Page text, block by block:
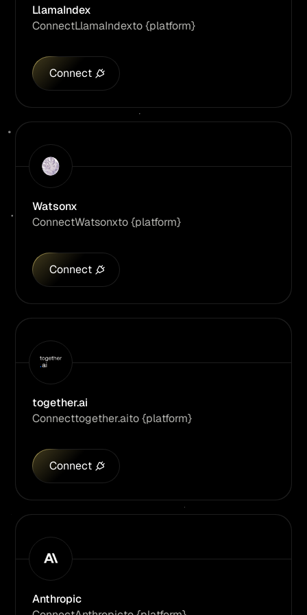
LlamaIndex
ConnectLlamaIndexto {platform}
Connect
Watsonx
ConnectWatsonxto {platform}
Connect
together.ai
Connecttogether.aito {platform}
Connect
Anthropic